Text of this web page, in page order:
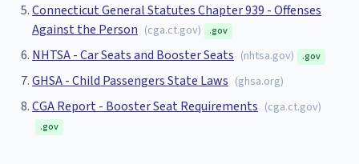
Connecticut General Statutes Chapter 939 - Offenses
Against the Person (cga.ct.gov) .gov
NHTSA - Car Seats and Booster Seats (nhtsa.gov) .gov
GHSA - Child Passengers State Laws (ghsa.org)
CGA Report - Booster Seat Requirements (cga.ct.gov)
.gov